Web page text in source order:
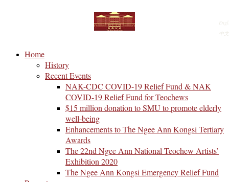
中文
Home
History
Recent Events
NAK-CDC COVID-19 Relief Fund & NAK
COVID-19 Relief Fund for Teochews
$15 million donation to SMU to promote elderly
well-being
Enhancements to The Ngee Ann Kongsi Tertiary
Awards
The 22nd Ngee Ann National Teochew Artists’
Exhibition 2020
The Ngee Ann Kongsi Emergency Relief Fund